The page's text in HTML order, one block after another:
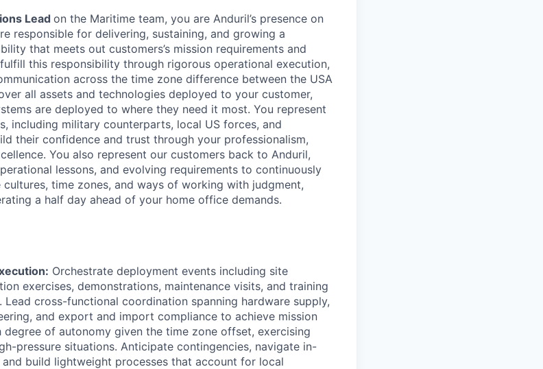
Lead on the Maritime team, you are Anduril’s presence on
responsible for delivering, sustaining, and growing a
that meets out customers’s mission requirements and
this responsibility through rigorous operational execution,
across the time zone difference between the USA
all assets and technologies deployed to your customer,
are deployed to where they need it most. You represent
including military counterparts, local US forces, and
their confidence and trust through your professionalism,
You also represent our customers back to Anduril,
lessons, and evolving requirements to continuously
time zones, and ways of working with judgment,
a half day ahead of your home office demands.
Orchestrate deployment events including site
exercises, demonstrations, maintenance visits, and training
Lead cross-functional coordination spanning hardware supply,
and export and import compliance to achieve mission
degree of autonomy given the time zone offset, exercising
pressure situations. Anticipate contingencies, navigate in-
build lightweight processes that account for local